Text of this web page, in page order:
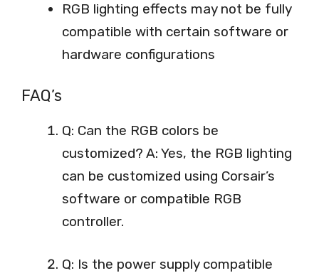
RGB lighting effects may not be fully
compatible with certain software or
hardware configurations
FAQ’s
Q: Can the RGB colors be
customized? A: Yes, the RGB lighting
can be customized using Corsair’s
software or compatible RGB
controller.
Q: Is the power supply compatible